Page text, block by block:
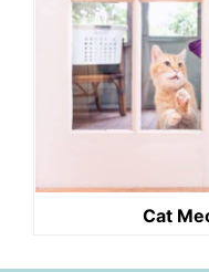
Cat